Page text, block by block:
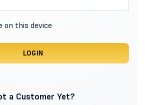
on this device
LOGIN
a Customer Yet?